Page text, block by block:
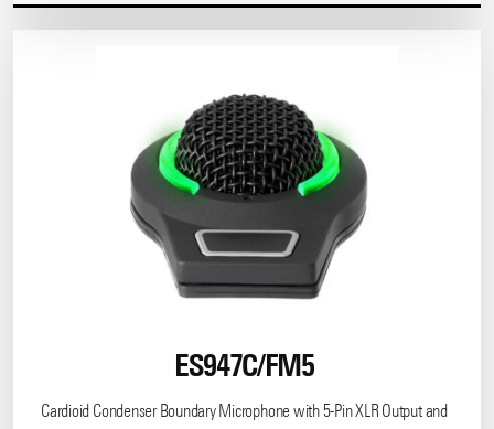
ES947C/FM5
Cardioid Condenser Boundary Microphone with 5-Pin XLR Output and